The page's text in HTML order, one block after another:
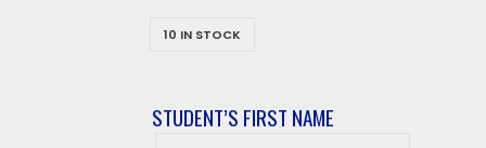
10 IN STOCK
STUDENT’S FIRST NAME